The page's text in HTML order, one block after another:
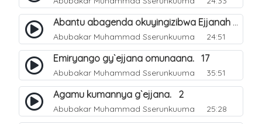
Abantu abagenda okuyingizibwa Ejjanah oluvvannyuma lw`okwokebwa ku muliro. 11
Abubakar Muhammad Sserunkuuma 24:51
Emiryango gy`ejjana omunaana. 17
Abubakar Muhammad Sserunkuuma 35:51
Agamu kumannya g`ejjana. 2
Abubakar Muhammad Sserunkuuma 25:28